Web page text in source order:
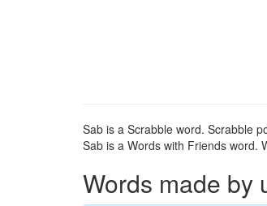
Sab is a Scrabble word. Scrabble
Sab is a Words with Friends word.
Words made by